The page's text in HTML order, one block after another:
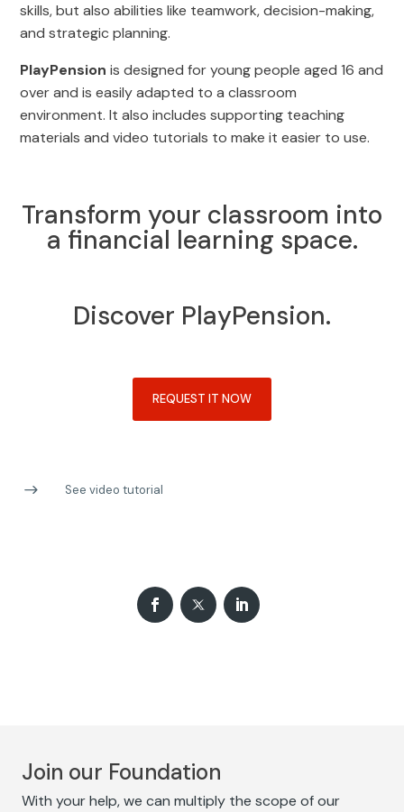
skills, but also abilities like teamwork, decision-making,
and strategic planning.
PlayPension is designed for young people aged 16 and
over and is easily adapted to a classroom
environment. It also includes supporting teaching
materials and video tutorials to make it easier to use.
Transform your classroom into
a financial learning space.
Discover PlayPension.
REQUEST IT NOW
See video tutorial
Join our Foundation
With your help, we can multiply the scope of our